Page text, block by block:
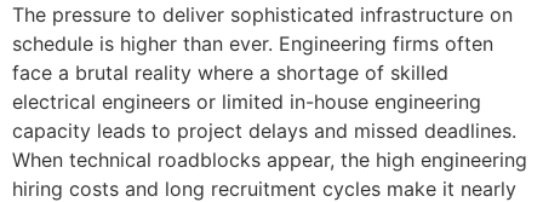
The pressure to deliver sophisticated infrastructure on
schedule is higher than ever. Engineering firms often
face a brutal reality where a shortage of skilled
electrical engineers or limited in-house engineering
capacity leads to project delays and missed deadlines.
When technical roadblocks appear, the high engineering
hiring costs and long recruitment cycles make it nearly